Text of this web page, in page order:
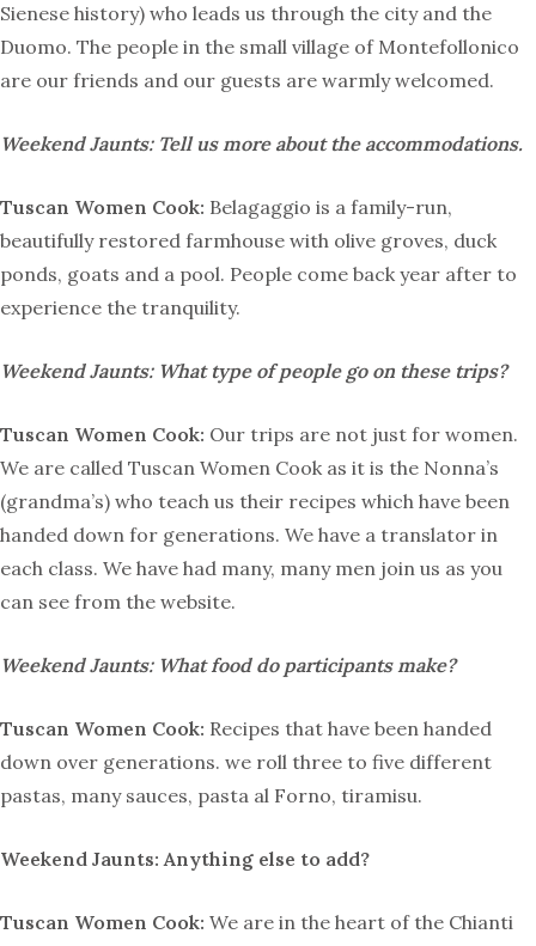
Sienese history) who leads us through the city and the
Duomo. The people in the small village of Montefollonico
are our friends and our guests are warmly welcomed.
Weekend Jaunts: Tell us more about the accommodations.
Tuscan Women Cook: Belagaggio is a family-run,
beautifully restored farmhouse with olive groves, duck
ponds, goats and a pool. People come back year after to
experience the tranquility.
Weekend Jaunts: What type of people go on these trips?
Tuscan Women Cook: Our trips are not just for women.
We are called Tuscan Women Cook as it is the Nonna’s
(grandma’s) who teach us their recipes which have been
handed down for generations. We have a translator in
each class. We have had many, many men join us as you
can see from the website.
Weekend Jaunts: What food do participants make?
Tuscan Women Cook: Recipes that have been handed
down over generations. we roll three to five different
pastas, many sauces, pasta al Forno, tiramisu.
Weekend Jaunts: Anything else to add?
Tuscan Women Cook: We are in the heart of the Chianti